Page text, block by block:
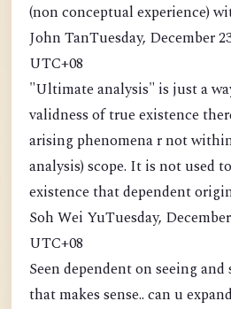
(non conceptual experience)
John TanTuesday, December
UTC+08
"Ultimate analysis" is just a
validness of true existence
arising phenomena r not
analysis) scope. It is not used
existence that dependent
Soh Wei YuTuesday,
UTC+08
Seen dependent on seeing
that makes sense.. can u